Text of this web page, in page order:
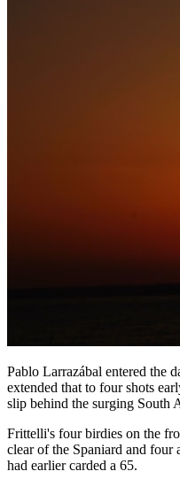
Pablo Larrazábal entered the
extended that to four shots
slip behind the surging South
Frittelli's four birdies on the
clear of the Spaniard and
had earlier carded a 65.